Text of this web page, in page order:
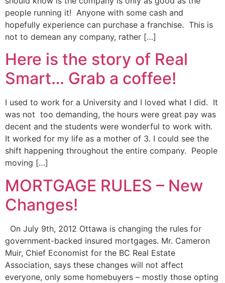
people running it! Anyone with some cash and
hopefully experience can purchase a franchise. This is
not to demean any company, rather […]
Here is the story of Real
Smart… Grab a coffee!
I used to work for a University and I loved what I did. It
was not too demanding, the hours were great pay was
decent and the students were wonderful to work with.
It worked for my life as a mother of 3. I could see the
shift happening throughout the entire company. People
moving […]
MORTGAGE RULES – New
Changes!
On July 9th, 2012 Ottawa is changing the rules for
government-backed insured mortgages. Mr. Cameron
Muir, Chief Economist for the BC Real Estate
Association, says these changes will not affect
everyone, only some homebuyers – mostly those opting